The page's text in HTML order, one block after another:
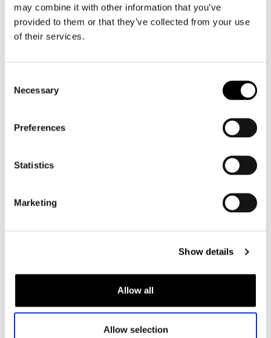
may combine it with other information that you’ve
provided to them or that they’ve collected from your use
of their services.
Selection
Necessary
Preferences
Statistics
Marketing
Show details
Allow all
Allow selection
Motorcycle suit men
Motorcycle jeans men
Motorcycle shoes men
Women
Motorcycle helmet women